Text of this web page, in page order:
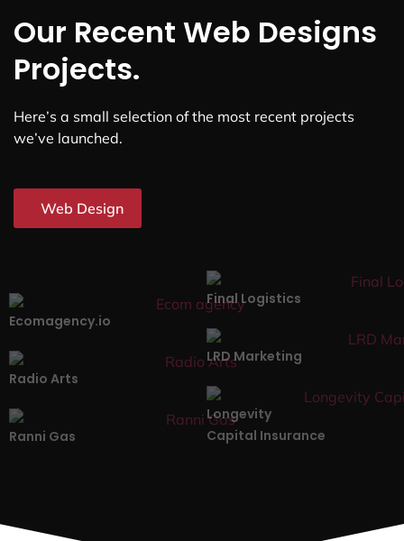
Our Recent Web Designs
Projects.
Here’s a small selection of the most recent projects
we’ve launched.
Web Design
Ecomagency.io
Final Logistics
Radio Arts
LRD Marketing
Ranni Gas
Longevity
Capital Insurance